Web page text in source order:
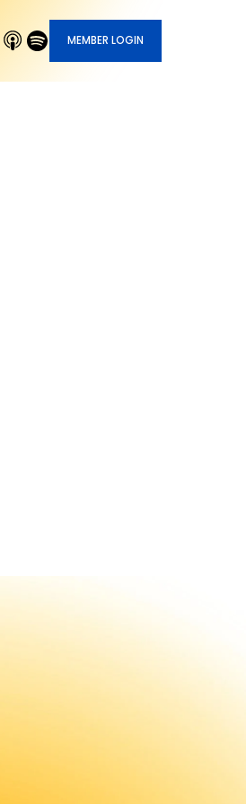
MEMBER LOGIN